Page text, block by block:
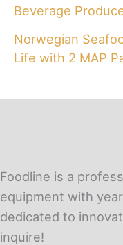
Beverage
Norwegian
Life with 2 MAP
Foodline is a
equipment with
dedicated to
inquire!